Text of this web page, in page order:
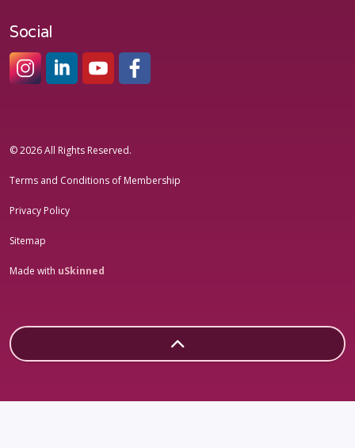
Social
© 2026 All Rights Reserved.
Terms and Conditions of Membership
Privacy Policy
Sitemap
Made with uSkinned